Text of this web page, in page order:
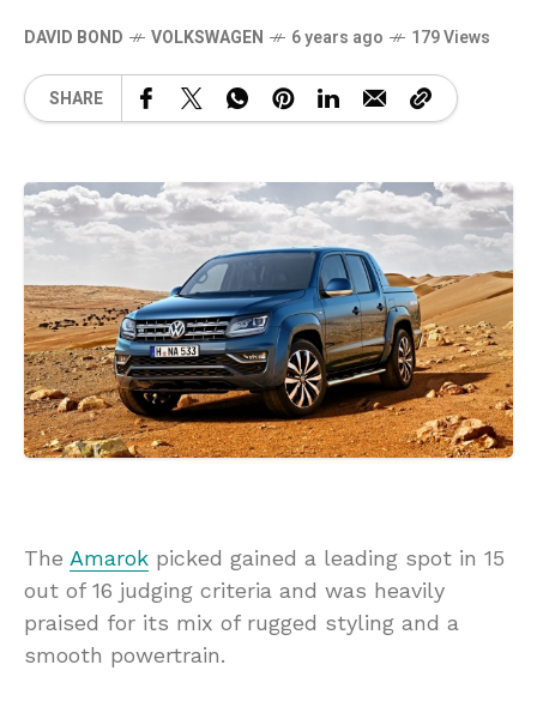
DAVID BOND VOLKSWAGEN 6 years ago 179 Views
SHARE
The Amarok picked gained a leading spot in 15
out of 16 judging criteria and was heavily
praised for its mix of rugged styling and a
smooth powertrain.